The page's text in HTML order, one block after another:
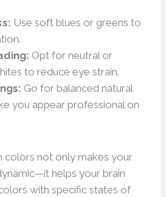
Use soft blues or greens to
Opt for neutral or
to reduce eye strain.
Go for balanced natural
you appear professional on
colors not only makes your
helps your brain
with specific states of